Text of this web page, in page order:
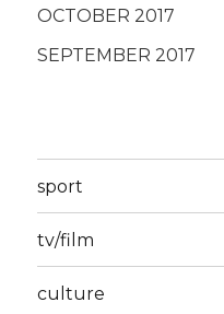
OCTOBER 2017
SEPTEMBER 2017
sport
tv/film
culture